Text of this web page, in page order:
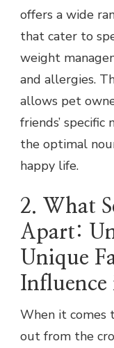
offers a wide
that cater to
weight
and allergies.
allows pet
friends’ specific
the optimal
happy life.
2. What
Apart:
Unique
Influence
When it comes
out from the